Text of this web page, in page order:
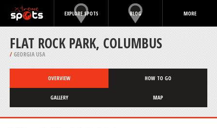
EXPLORE SPOTS BLOG MORE
FLAT ROCK PARK, COLUMBUS
/ GEORGIA USA
OVERVIEW HOW TO GO
GALLERY MAP